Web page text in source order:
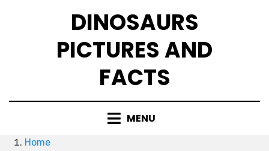
DINOSAURS
PICTURES AND
FACTS
MENU
Home